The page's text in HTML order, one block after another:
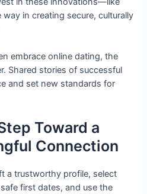
in creating secure, culturally
embrace online dating, the
Shared stories of successful
and set new standards for
Toward a
Connection
a trustworthy profile, select
first dates, and use the